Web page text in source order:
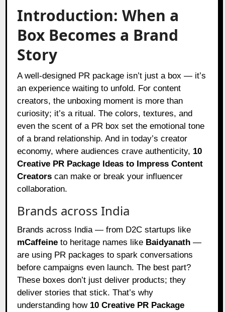
Introduction: When a
Box Becomes a Brand
Story
A well-designed PR package isn’t just a box — it’s
an experience waiting to unfold. For content
creators, the unboxing moment is more than
curiosity; it’s a ritual. The colors, textures, and
even the scent of a PR box set the emotional tone
of a brand relationship. And in today’s creator
economy, where audiences crave authenticity, 10
Creative PR Package Ideas to Impress Content
Creators can make or break your influencer
collaboration.
Brands across India
Brands across India — from D2C startups like
mCaffeine to heritage names like Baidyanath —
are using PR packages to spark conversations
before campaigns even launch. The best part?
These boxes don’t just deliver products; they
deliver stories that stick. That’s why
understanding how 10 Creative PR Package